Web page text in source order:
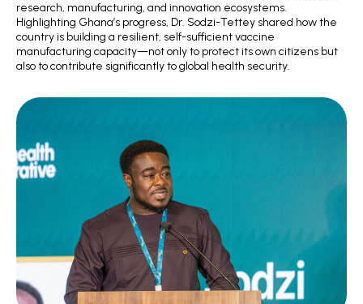
research, manufacturing, and innovation ecosystems.
Highlighting Ghana’s progress, Dr. Sodzi-Tettey shared how the
country is building a resilient, self-sufficient vaccine
manufacturing capacity—not only to protect its own citizens but
also to contribute significantly to global health security.